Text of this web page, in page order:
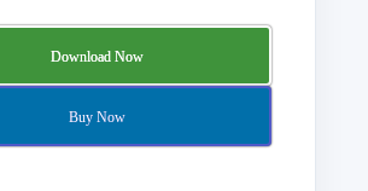
Download Now
Buy Now